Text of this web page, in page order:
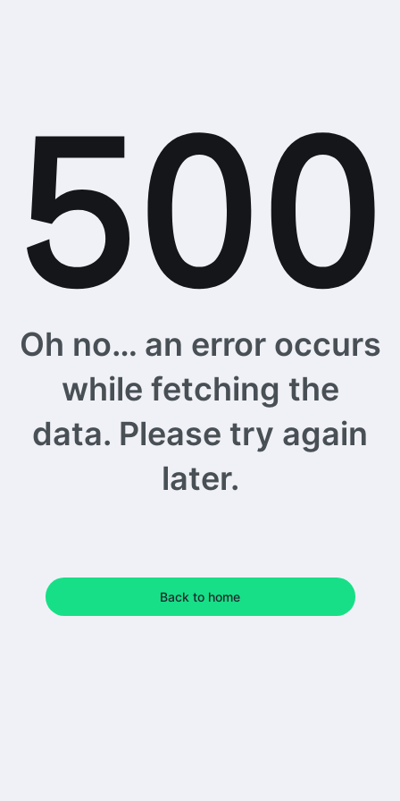
Oh no… an error occurs
while fetching the
data. Please try again
later.
Back to home